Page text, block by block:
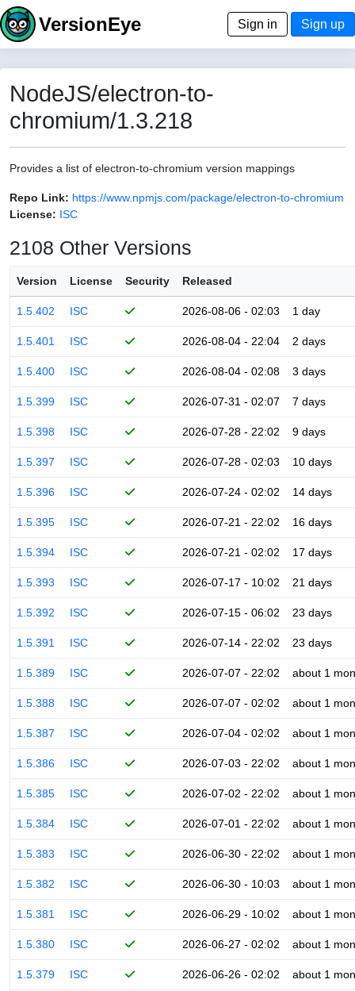
VersionEye Sign in Sign up
NodeJS/electron-to-
chromium/1.3.218
Provides a list of electron-to-chromium version mappings
Repo Link: https://www.npmjs.com/package/electron-to-chromium
License: ISC
2108 Other Versions
Version License Security Released
1.5.402 ISC 2026-08-06 - 02:03 1 day
1.5.401 ISC 2026-08-04 - 22:04 2 days
1.5.400 ISC 2026-08-04 - 02:08 3 days
1.5.399 ISC 2026-07-31 - 02:07 7 days
1.5.398 ISC 2026-07-28 - 22:02 9 days
1.5.397 ISC 2026-07-28 - 02:03 10 days
1.5.396 ISC 2026-07-24 - 02:02 14 days
1.5.395 ISC 2026-07-21 - 22:02 16 days
1.5.394 ISC 2026-07-21 - 02:02 17 days
1.5.393 ISC 2026-07-17 - 10:02 21 days
1.5.392 ISC 2026-07-15 - 06:02 23 days
1.5.391 ISC 2026-07-14 - 22:02 23 days
1.5.389 ISC 2026-07-07 - 22:02 about 1
1.5.388 ISC 2026-07-07 - 02:02 about 1
1.5.387 ISC 2026-07-04 - 02:02 about 1
1.5.386 ISC 2026-07-03 - 22:02 about 1
1.5.385 ISC 2026-07-02 - 22:02 about 1
1.5.384 ISC 2026-07-01 - 22:02 about 1
1.5.383 ISC 2026-06-30 - 22:02 about 1
1.5.382 ISC 2026-06-30 - 10:03 about 1
1.5.381 ISC 2026-06-29 - 10:02 about 1
1.5.380 ISC 2026-06-27 - 02:02 about 1
1.5.379 ISC 2026-06-26 - 02:02 about 1